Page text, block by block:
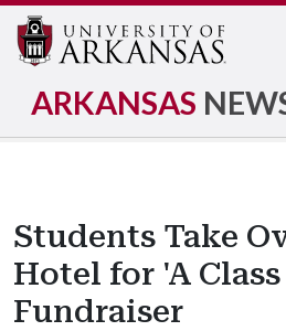
ARKANSAS
Students Take
Hotel for 'A
Fundraiser